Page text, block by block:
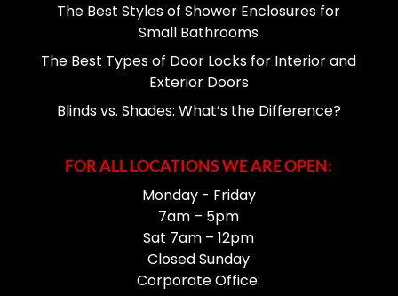
The Best Styles of Shower Enclosures for
Small Bathrooms
The Best Types of Door Locks for Interior and
Exterior Doors
Blinds vs. Shades: What’s the Difference?
FOR ALL LOCATIONS WE ARE OPEN:
Monday - Friday
7am – 5pm
Sat 7am – 12pm
Closed Sunday
Corporate Office: